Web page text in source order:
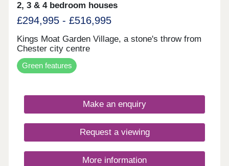
2, 3 & 4 bedroom houses
£294,995 - £516,995
Kings Moat Garden Village, a stone's throw from
Chester city centre
Green features
Make an enquiry
Request a viewing
More information